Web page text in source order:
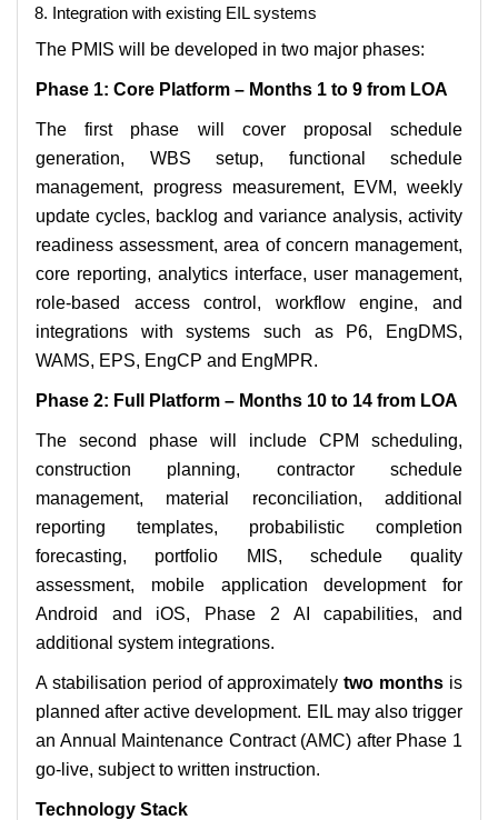
Integration with existing EIL systems
The PMIS will be developed in two major phases:
Phase 1: Core Platform – Months 1 to 9 from LOA
The first phase will cover proposal schedule
generation, WBS setup, functional schedule
management, progress measurement, EVM, weekly
update cycles, backlog and variance analysis, activity
readiness assessment, area of concern management,
core reporting, analytics interface, user management,
role-based access control, workflow engine, and
integrations with systems such as P6, EngDMS,
WAMS, EPS, EngCP and EngMPR.
Phase 2: Full Platform – Months 10 to 14 from LOA
The second phase will include CPM scheduling,
construction planning, contractor schedule
management, material reconciliation, additional
reporting templates, probabilistic completion
forecasting, portfolio MIS, schedule quality
assessment, mobile application development for
Android and iOS, Phase 2 AI capabilities, and
additional system integrations.
A stabilisation period of approximatelytwo months is
planned after active development. EIL may also trigger
an Annual Maintenance Contract (AMC) after Phase 1
go-live, subject to written instruction.
Technology Stack